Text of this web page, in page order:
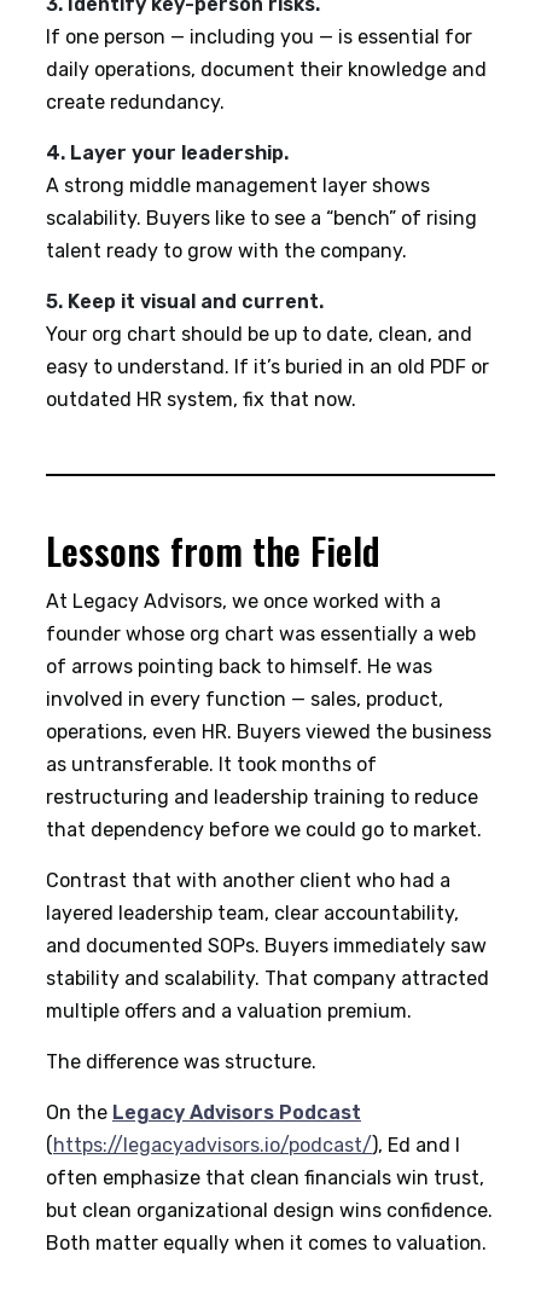
If one person — including you — is essential for
daily operations, document their knowledge and
create redundancy.
4. Layer your leadership.
A strong middle management layer shows
scalability. Buyers like to see a “bench” of rising
talent ready to grow with the company.
5. Keep it visual and current.
Your org chart should be up to date, clean, and
easy to understand. If it’s buried in an old PDF or
outdated HR system, fix that now.
Lessons from the Field
At Legacy Advisors, we once worked with a
founder whose org chart was essentially a web
of arrows pointing back to himself. He was
involved in every function — sales, product,
operations, even HR. Buyers viewed the business
as untransferable. It took months of
restructuring and leadership training to reduce
that dependency before we could go to market.
Contrast that with another client who had a
layered leadership team, clear accountability,
and documented SOPs. Buyers immediately saw
stability and scalability. That company attracted
multiple offers and a valuation premium.
The difference was structure.
On the Legacy Advisors Podcast
(https://legacyadvisors.io/podcast/), Ed and I
often emphasize that clean financials win trust,
but clean organizational design wins confidence.
Both matter equally when it comes to valuation.